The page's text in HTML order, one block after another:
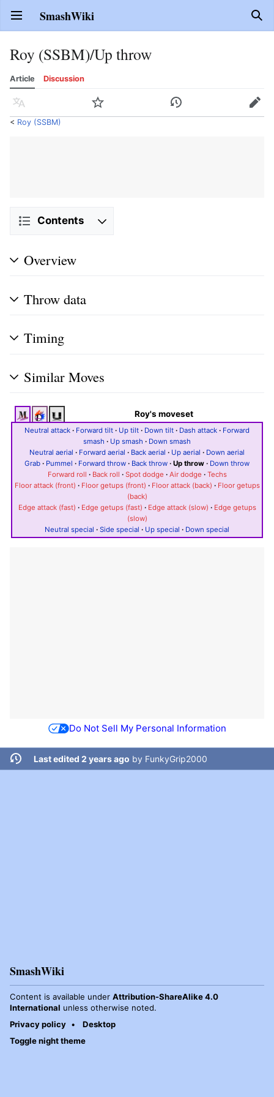
Open main menu SmashWiki
Roy (SSBM)/Up throw
Article Discussion
Language Watch History Edit
< Roy (SSBM)
Contents
Overview
Throw data
Timing
Similar Moves
Roy's moveset
Neutral attack · Forward tilt · Up tilt · Down tilt · Dash attack · Forward
smash · Up smash · Down smash
Neutral aerial · Forward aerial · Back aerial · Up aerial · Down aerial
Grab · Pummel · Forward throw · Back throw · Up throw · Down throw
Forward roll · Back roll · Spot dodge · Air dodge · Techs
Floor attack (front) · Floor getups (front) · Floor attack (back) · Floor getups
(back)
Edge attack (fast) · Edge getups (fast) · Edge attack (slow) · Edge getups
(slow)
Neutral special · Side special · Up special · Down special
Do Not Sell My Personal Information
Last edited 2 years ago by FunkyGrip2000
SmashWiki
Content is available under Attribution-ShareAlike 4.0
International unless otherwise noted.
Privacy policy
Desktop
Toggle night theme